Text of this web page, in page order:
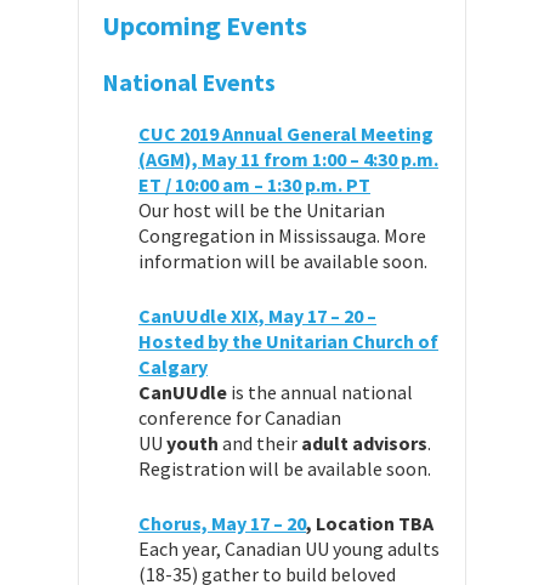
Upcoming Events
National Events
CUC 2019 Annual General Meeting
(AGM), May 11 from 1:00 – 4:30 p.m.
ET / 10:00 am – 1:30 p.m. PT
Our host will be the Unitarian
Congregation in Mississauga. More
information will be available soon.
CanUUdle XIX, May 17 – 20 –
Hosted by the Unitarian Church of
Calgary
CanUUdle is the annual national
conference for Canadian
UU youth and their adult advisors.
Registration will be available soon.
Chorus, May 17 – 20, Location TBA
Each year, Canadian UU young adults
(18-35) gather to build beloved